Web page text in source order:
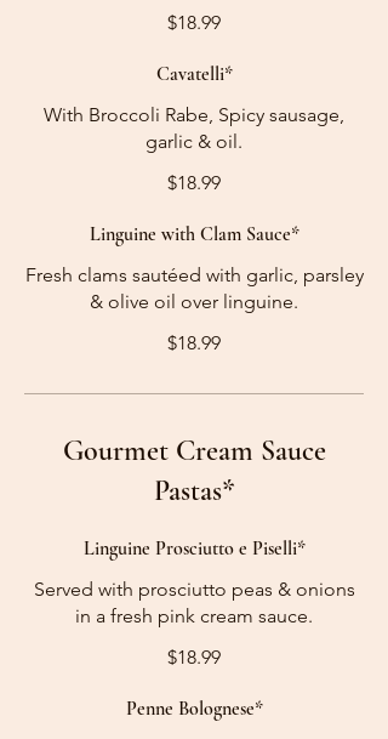
$18.99
Cavatelli*
With Broccoli Rabe, Spicy sausage,
garlic & oil.
$18.99
Linguine with Clam Sauce*
Fresh clams sautéed with garlic, parsley
& olive oil over linguine.
$18.99
Gourmet Cream Sauce
Pastas*
Linguine Prosciutto e Piselli*
Served with prosciutto peas & onions
in a fresh pink cream sauce.
$18.99
Penne Bolognese*